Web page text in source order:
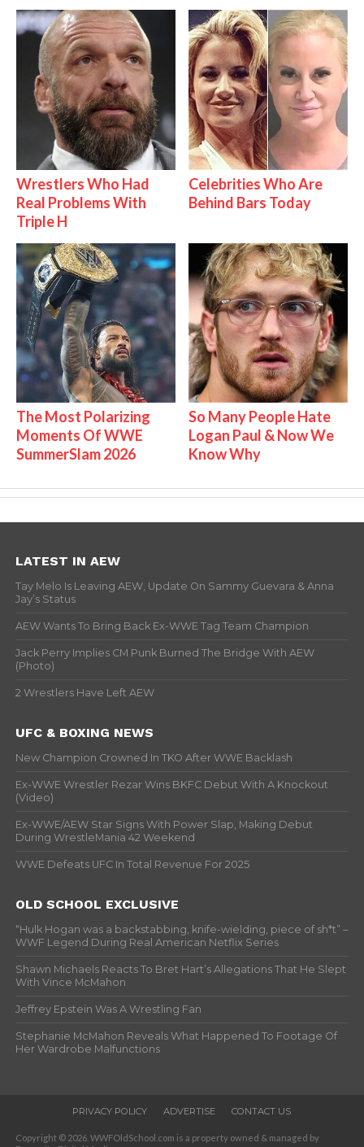
Wrestlers Who Had
Real Problems With
Triple H
Celebrities Who Are
Behind Bars Today
The Most Polarizing
Moments Of WWE
SummerSlam 2026
So Many People Hate
Logan Paul & Now We
Know Why
LATEST IN AEW
Tay Melo Is Leaving AEW, Update On Sammy Guevara & Anna
Jay’s Status
AEW Wants To Bring Back Ex-WWE Tag Team Champion
Jack Perry Implies CM Punk Burned The Bridge With AEW
(Photo)
2 Wrestlers Have Left AEW
UFC & BOXING NEWS
New Champion Crowned In TKO After WWE Backlash
Ex-WWE Wrestler Rezar Wins BKFC Debut With A Knockout
(Video)
Ex-WWE/AEW Star Signs With Power Slap, Making Debut
During WrestleMania 42 Weekend
WWE Defeats UFC In Total Revenue For 2025
OLD SCHOOL EXCLUSIVE
“Hulk Hogan was a backstabbing, knife-wielding, piece of sh*t” –
WWF Legend During Real American Netflix Series
Shawn Michaels Reacts To Bret Hart’s Allegations That He Slept
With Vince McMahon
Jeffrey Epstein Was A Wrestling Fan
Stephanie McMahon Reveals What Happened To Footage Of
Her Wardrobe Malfunctions
PRIVACY POLICY ADVERTISE CONTACT US
Copyright © 2026. WWFOldSchool.com is a property owned & managed by